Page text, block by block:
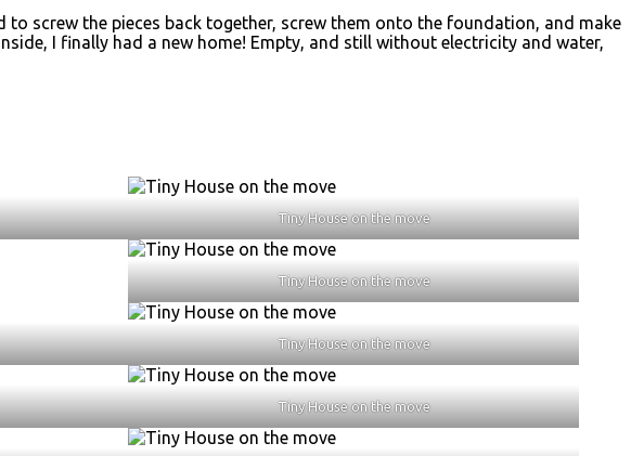
screw the pieces back together, screw them onto the foundation, and make
I finally had a new home! Empty, and still without electricity and water,
Tiny House on the move
Tiny House on the move
Tiny House on the move
Tiny House on the move